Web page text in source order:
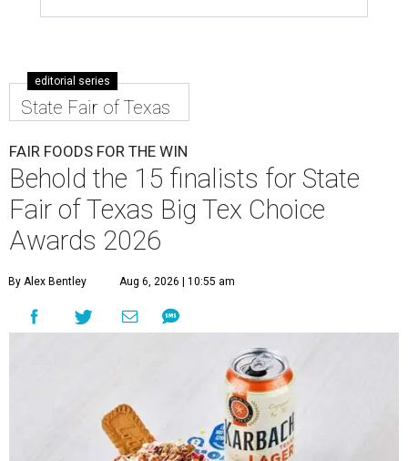
editorial series
State Fair of Texas
FAIR FOODS FOR THE WIN
Behold the 15 finalists for State
Fair of Texas Big Tex Choice
Awards 2026
By Alex Bentley Aug 6, 2026 | 10:55 am